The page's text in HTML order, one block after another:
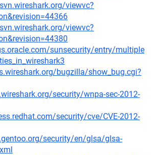
viewvc?
viewvc?
sunsecurity/entry/multiple
bugzilla/show_bug.cgi?
security/wnpa-sec-2012-
security/cve/CVE-2012-
security/en/glsa/glsa-